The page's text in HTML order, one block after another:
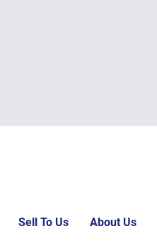
Sell To Us About Us